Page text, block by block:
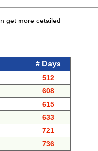
get more detailed
# Days
512
608
615
633
721
736